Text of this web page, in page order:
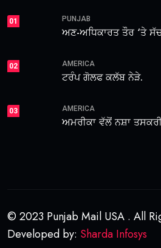
01 PUNJAB
ਅਣ-ਅਧਿਕਾਰਤ ਤੌਰ ‘ਤੇ
02 AMERICA
ਟਰੰਪ ਗੋਲਫ ਕਲੱਬ ਨੇੜੇ.
03 AMERICA
ਅਮਰੀਕਾ ਵੱਲੋਂ ਨਸ਼ਾ
© 2023 Punjab Mail USA . All
Developed by: Sharda Infosys